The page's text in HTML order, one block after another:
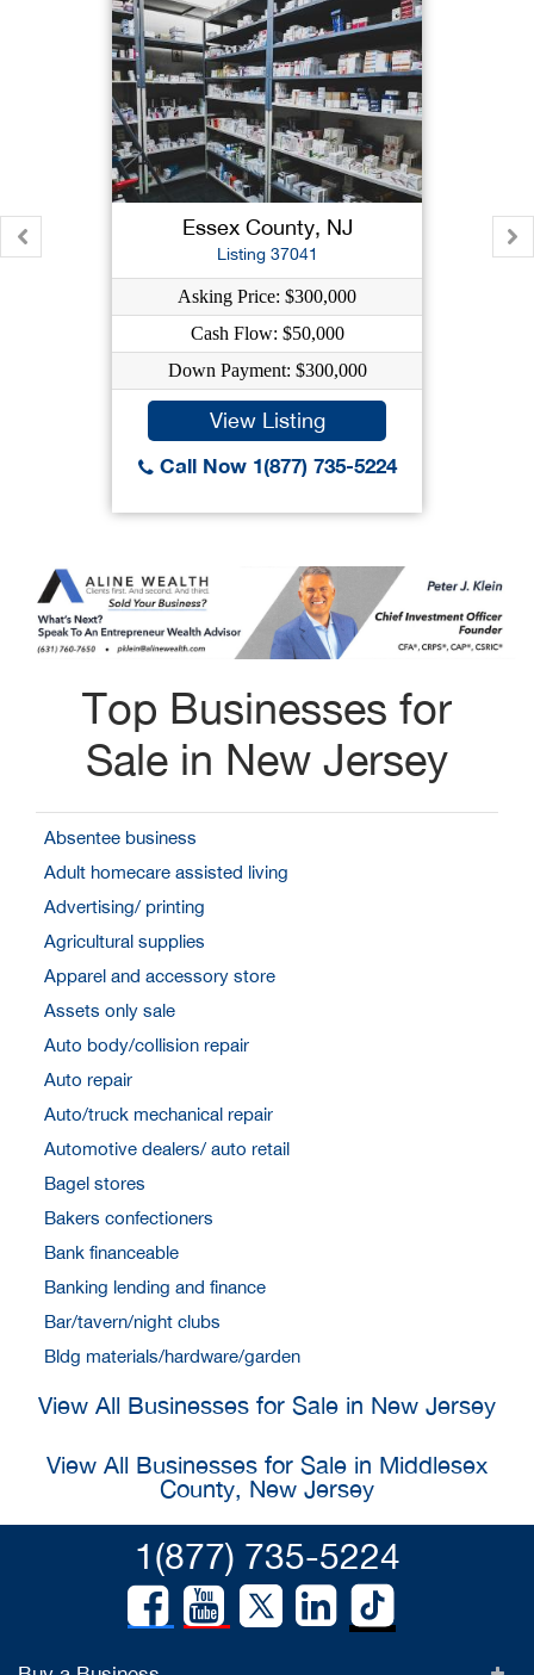
Essex County, NJ
Listing 37041
Asking Price: $300,000
Cash Flow: $50,000
Down Payment: $300,000
View Listing
Call Now 1(877) 735-5224
Top Businesses for
Sale in New Jersey
Absentee business
Adult homecare assisted living
Advertising/ printing
Agricultural supplies
Apparel and accessory store
Assets only sale
Auto body/collision repair
Auto repair
Auto/truck mechanical repair
Automotive dealers/ auto retail
Bagel stores
Bakers confectioners
Bank financeable
Banking lending and finance
Bar/tavern/night clubs
Bldg materials/hardware/garden
View All Businesses for Sale in New Jersey
View All Businesses for Sale in Middlesex
County, New Jersey
1(877) 735-5224